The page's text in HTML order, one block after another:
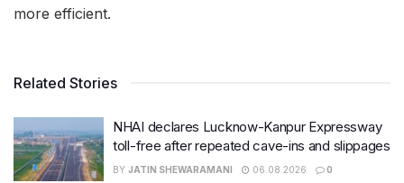
more efficient.
Related Stories
NHAI declares Lucknow-Kanpur Expressway
toll-free after repeated cave-ins and slippages
BY JATIN SHEWARAMANI 06.08.2026 0